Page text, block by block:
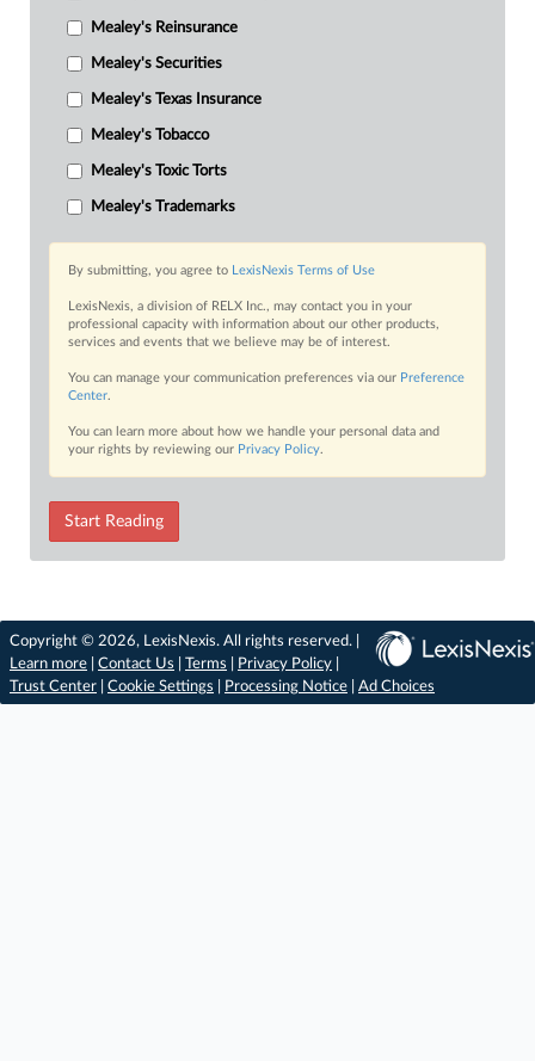
Mealey's Reinsurance
Mealey's Securities
Mealey's Texas Insurance
Mealey's Tobacco
Mealey's Toxic Torts
Mealey's Trademarks
By submitting, you agree to LexisNexis Terms of Use
LexisNexis, a division of RELX Inc., may contact you in your
professional capacity with information about our other products,
services and events that we believe may be of interest.
You can manage your communication preferences via our Preference
Center.
You can learn more about how we handle your personal data and
your rights by reviewing our Privacy Policy.
Start Reading
Copyright © 2026, LexisNexis. All rights reserved. |
Learn more
Contact Us Terms Privacy Policy
Trust Center
Cookie Settings Processing Notice Ad Choices